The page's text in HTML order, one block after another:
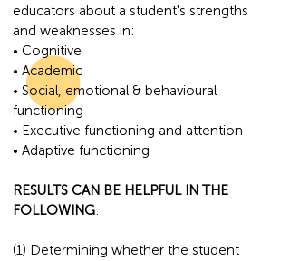
educators about a student's strengths
and weaknesses in:
• Cognitive
• Academic
• Social, emotional & behavioural
functioning
• Executive functioning and attention
• Adaptive functioning
RESULTS CAN BE HELPFUL IN THE
FOLLOWING:
(1) Determining whether the student